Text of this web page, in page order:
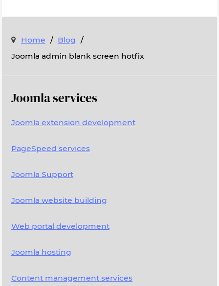
Home / Blog /
Joomla admin blank screen hotfix
Joomla services
Joomla extension development
PageSpeed services
Joomla Support
Joomla website building
Web portal development
Joomla hosting
Content management services